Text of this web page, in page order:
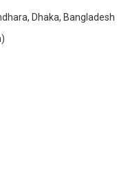
Dhaka, Bangladesh